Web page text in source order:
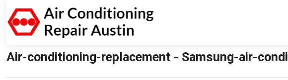
Air-conditioning-replacement - Samsung-air-